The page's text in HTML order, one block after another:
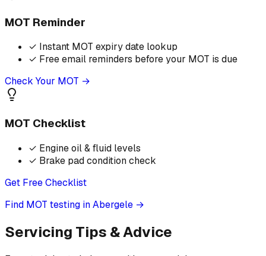
MOT Reminder
✓ Instant MOT expiry date lookup
✓ Free email reminders before your MOT is due
Check Your MOT →
MOT Checklist
✓ Engine oil & fluid levels
✓ Brake pad condition check
Get Free Checklist
Find MOT testing in Abergele →
Servicing Tips & Advice